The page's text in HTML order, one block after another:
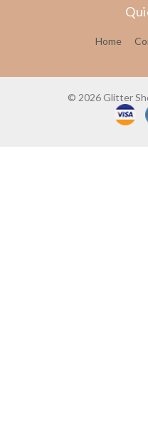
Home
© 2026 Glitter